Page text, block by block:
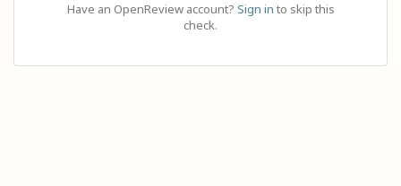
Have an OpenReview account? Sign in to skip this
check.